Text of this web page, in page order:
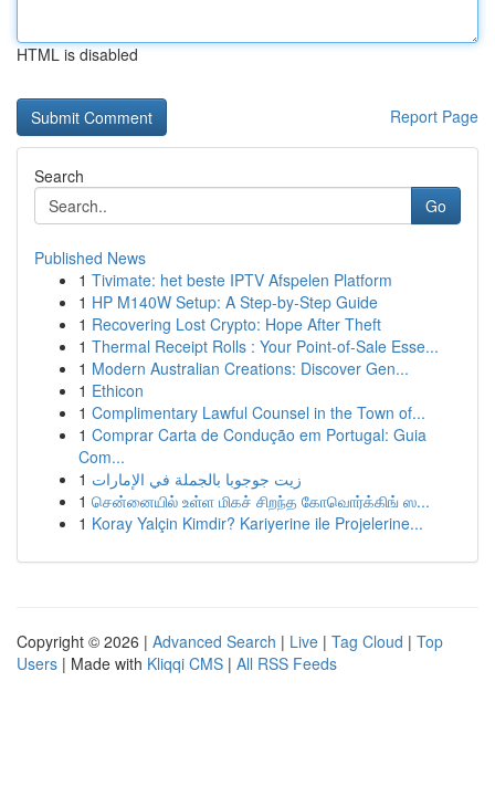
HTML is disabled
Report Page
Search
Go
Published News
1 Tivimate: het beste IPTV Afspelen Platform
1 HP M140W Setup: A Step-by-Step Guide
1 Recovering Lost Crypto: Hope After Theft
1 Thermal Receipt Rolls : Your Point-of-Sale Esse...
1 Modern Australian Creations: Discover Gen...
1 Ethicon
1 Complimentary Lawful Counsel in the Town of...
1 Comprar Carta de Condução em Portugal: Guia
Com...
1 زيت جوجوبا بالجملة في الإمارات
1 சென்னையில் உள்ள மிகச் சிறந்த கோவொர்க்கிங் ஸ...
1 Koray Yalçin Kimdir? Kariyerine ile Projelerine...
Copyright © 2026 | Advanced Search | Live | Tag Cloud | Top
Users | Made with Kliqqi CMS | All RSS Feeds